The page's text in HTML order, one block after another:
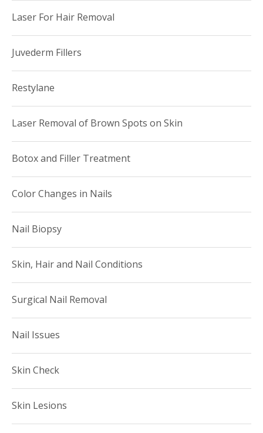
(3376).
Laser For Hair Removal
Juvederm Fillers
Restylane
Laser Removal of Brown Spots on Skin
Botox and Filler Treatment
Color Changes in Nails
Nail Biopsy
Skin, Hair and Nail Conditions
Surgical Nail Removal
Nail Issues
Skin Check
Skin Lesions